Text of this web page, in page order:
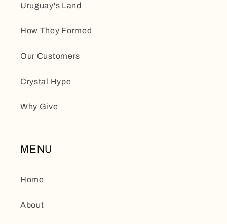
Uruguay's Land
How They Formed
Our Customers
Crystal Hype
Why Give
MENU
Home
About